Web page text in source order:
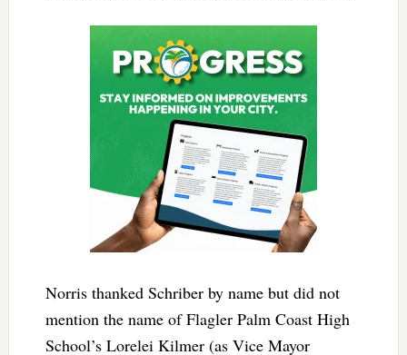
Norris thanked Schriber by name but did not
mention the name of Flagler Palm Coast High
School’s Lorelei Kilmer (as Vice Mayor